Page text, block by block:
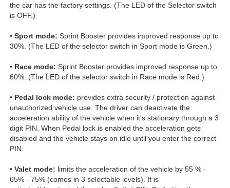
the car has the factory settings. (The LED of the Selector switch
is OFF.)
• Sport mode: Sprint Booster provides improved response up to
30%. (The LED of the selector switch in Sport mode is Green.)
• Race mode: Sprint Booster provides improved response up to
60%. (The LED of the selector switch in Race mode is Red.)
• Pedal lock mode: provides extra security / protection against
unauthorized vehicle use. The driver can deactivate the
acceleration ability of the vehicle when it's stationary through a 3
digit PIN. When Pedal lock is enabled the acceleration gets
disabled and the vehicle stays on idle until you enter the correct
PIN.
• Valet mode: limits the acceleration of the vehicle by 55 % -
65% - 75% (comes in 3 selectable levels). It is